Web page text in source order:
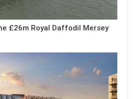
£26m Royal Daffodil Mersey